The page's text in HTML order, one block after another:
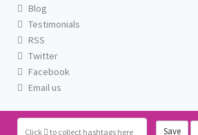
Click to collect hashtags here Save
Blog
Testimonials
RSS
Twitter
Facebook
Email us